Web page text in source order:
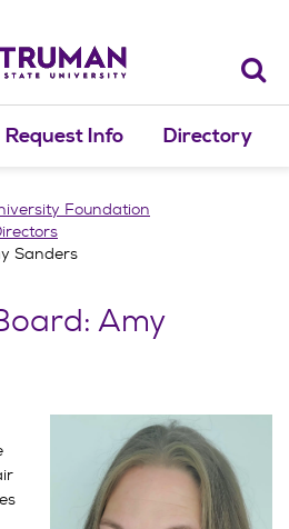
Request Info Directory
Foundation
Sanders
Amy